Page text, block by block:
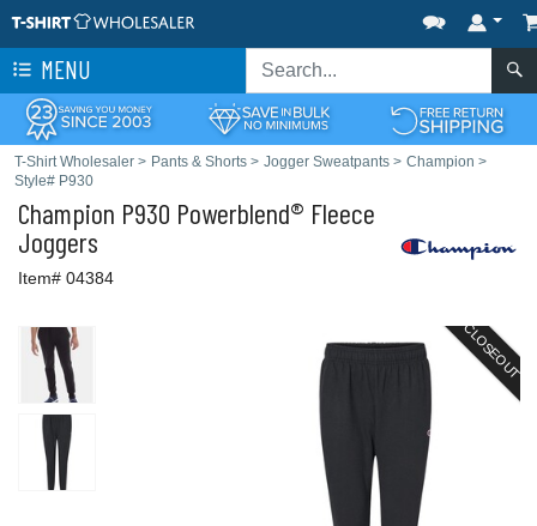
MENU
T-Shirt Wholesaler > Pants & Shorts > Jogger Sweatpants > Champion >
Style# P930
Champion P930 Powerblend® Fleece
Joggers
Item# 04384
CLOSEOUT